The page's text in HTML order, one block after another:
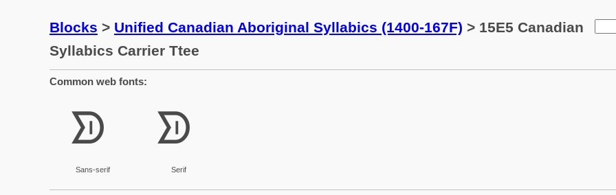
Blocks > Unified Canadian Aboriginal Syllabics (1400-167F) > 15E5 Canadian
Syllabics Carrier Ttee
Common web fonts:
ᗥ
Sans-serif
ᗥ
Serif